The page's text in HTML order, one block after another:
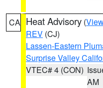
CA Heat Advisory (
REV (CJ)
Lassen-Eastern
Surprise Valley
VTEC# 4 (CON)
AM